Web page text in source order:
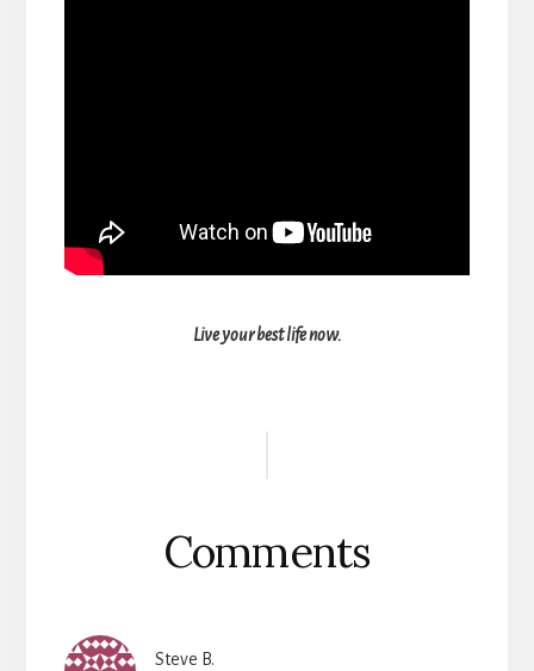
Live your best life now.
Comments
Steve B.